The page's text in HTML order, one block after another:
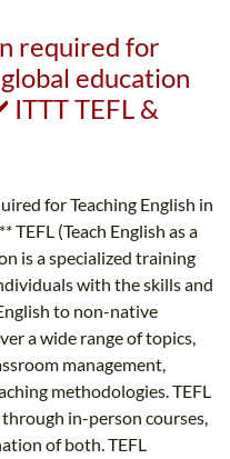
required for
education
TEFL &
for Teaching English in
TEFL (Teach English as a
is a specialized training
with the skills and
to non-native
a wide range of topics,
management,
methodologies. TEFL
in-person courses,
of both. TEFL